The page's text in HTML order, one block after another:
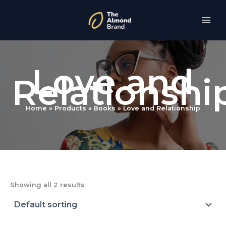
Love and
Home Products Books Love and Relationship
Showing all 2 results